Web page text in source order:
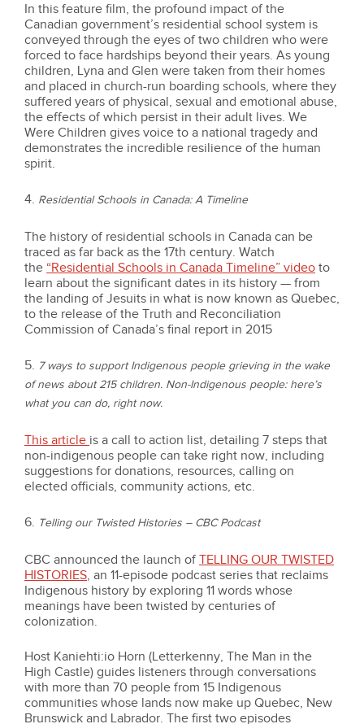
In this feature film, the profound impact of the
Canadian government’s residential school system is
conveyed through the eyes of two children who were
forced to face hardships beyond their years. As young
children, Lyna and Glen were taken from their homes
and placed in church-run boarding schools, where they
suffered years of physical, sexual and emotional abuse,
the effects of which persist in their adult lives. We
Were Children gives voice to a national tragedy and
demonstrates the incredible resilience of the human
spirit.
4. Residential Schools in Canada: A Timeline
The history of residential schools in Canada can be
traced as far back as the 17th century. Watch
the “Residential Schools in Canada Timeline” video to
learn about the significant dates in its history — from
the landing of Jesuits in what is now known as Quebec,
to the release of the Truth and Reconciliation
Commission of Canada’s final report in 2015
5. 7 ways to support Indigenous people grieving in the wake
of news about 215 children. Non-Indigenous people: here’s
what you can do, right now.
This article is a call to action list, detailing 7 steps that
non-indigenous people can take right now, including
suggestions for donations, resources, calling on
elected officials, community actions, etc.
6. Telling our Twisted Histories – CBC Podcast
CBC announced the launch ofTELLING OUR TWISTED
HISTORIES, an 11-episode podcast series that reclaims
Indigenous history by exploring 11 words whose
meanings have been twisted by centuries of
colonization.
Host Kaniehti:io Horn (Letterkenny, The Man in the
High Castle) guides listeners through conversations
with more than 70 people from 15 Indigenous
communities whose lands now make up Quebec, New
Brunswick and Labrador. The first two episodes